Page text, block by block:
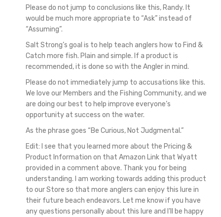
Please do not jump to conclusions like this, Randy. It
would be much more appropriate to “Ask” instead of
“Assuming”.
Salt Strong’s goal is to help teach anglers how to Find &
Catch more fish. Plain and simple. If a product is
recommended, it is done so with the Angler in mind.
Please do not immediately jump to accusations like this.
We love our Members and the Fishing Community, and we
are doing our best to help improve everyone’s
opportunity at success on the water.
As the phrase goes “Be Curious, Not Judgmental.”
Edit: I see that you learned more about the Pricing &
Product Information on that Amazon Link that Wyatt
provided in a comment above. Thank you for being
understanding. I am working towards adding this product
to our Store so that more anglers can enjoy this lure in
their future beach endeavors. Let me know if you have
any questions personally about this lure and I’ll be happy